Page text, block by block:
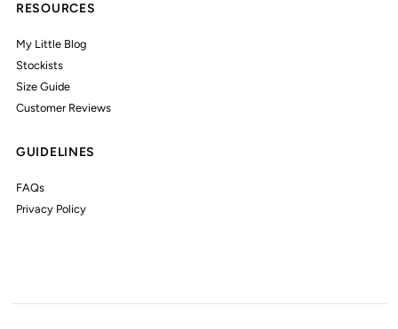
RESOURCES
My Little Blog
Stockists
Size Guide
Customer Reviews
GUIDELINES
FAQs
Privacy Policy